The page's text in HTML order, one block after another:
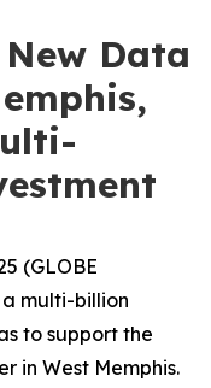
Data
(GLOBE
multi-billion
to support the
in West Memphis.